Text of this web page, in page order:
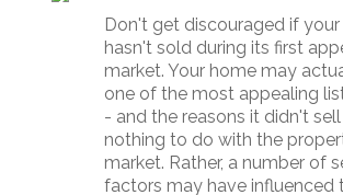
Don't get discouraged if
hasn't sold during its first
market. Your home may
one of the most appealing
- and the reasons it didn't
nothing to do with the
market. Rather, a number of
factors may have influenced